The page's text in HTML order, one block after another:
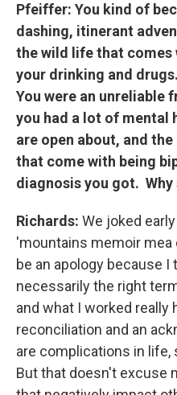
Pfeiffer: You kind of
dashing, itinerant
the wild life that comes
your drinking and
You were an unreliable
you had a lot of mental
are open about, and
that come with being
diagnosis you got. Why
Richards: We joked
'mountains memoir mea
be an apology because
necessarily the right
and what I worked really
reconciliation and an
are complications in
But that doesn't excuse